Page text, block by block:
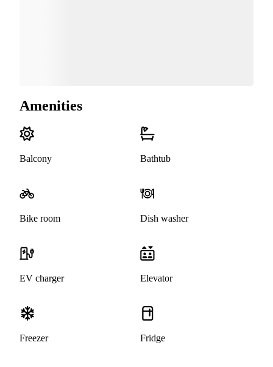
Amenities
Balcony Bathtub
Bike room Dish washer
EV charger Elevator
Freezer Fridge